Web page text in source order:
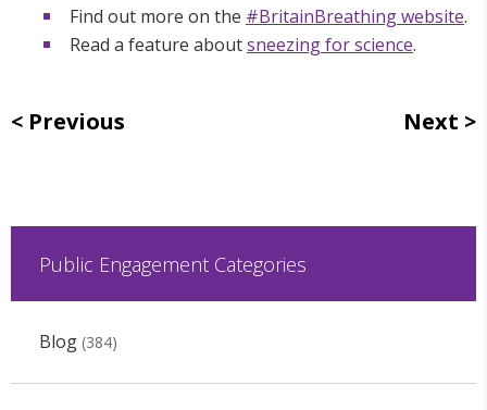
Find out more on the #BritainBreathing website.
Read a feature aboutsneezing for science.
Previous Next
Public Engagement Categories
Blog(384)